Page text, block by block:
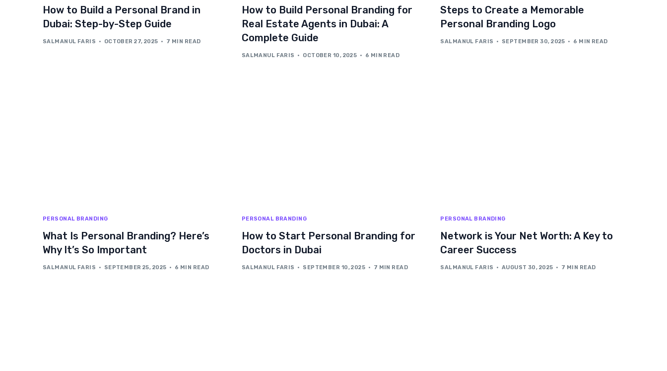
How to Build a Personal Brand in
Dubai: Step-by-Step Guide
SALMANUL FARIS OCTOBER 27, 2025 7 MIN READ
How to Build Personal Branding for
Real Estate Agents in Dubai: A
Complete Guide
SALMANUL FARIS OCTOBER 10, 2025 6 MIN READ
Steps to Create a Memorable
Personal Branding Logo
SALMANUL FARIS SEPTEMBER 30, 2025 6 MIN READ
PERSONAL BRANDING
What Is Personal Branding? Here’s
Why It’s So Important
SALMANUL FARIS SEPTEMBER 25, 2025 6 MIN READ
PERSONAL BRANDING
How to Start Personal Branding for
Doctors in Dubai
SALMANUL FARIS SEPTEMBER 10, 2025 7 MIN READ
PERSONAL BRANDING
Network is Your Net Worth: A Key to
Career Success
SALMANUL FARIS AUGUST 30, 2025 7 MIN READ